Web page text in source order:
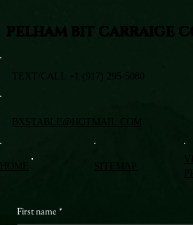
First name *
PELHAM BIT CARRAIGE
TEXT/CALL +1 (917) 295-5080
BXSTABLE@HOTMAIL.COM